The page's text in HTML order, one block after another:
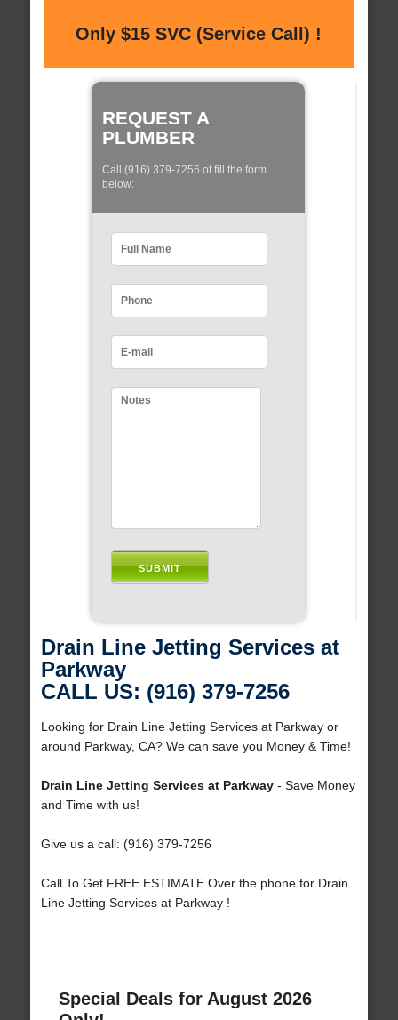
Only $15 SVC (Service Call) !
REQUEST A
PLUMBER
Call (916) 379-7256 of fill the form
below:
Drain Line Jetting Services at
Parkway
CALL US: (916) 379-7256
Looking for Drain Line Jetting Services at Parkway or
around Parkway, CA? We can save you Money & Time!
Drain Line Jetting Services at Parkway- Save Money
and Time with us!
Give us a call: (916) 379-7256
Call To Get FREE ESTIMATE Over the phone for Drain
Line Jetting Services at Parkway !
Special Deals for August 2026